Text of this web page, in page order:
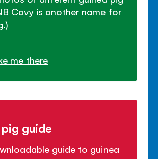
Cavy is another name for
me there
guide
guide to guinea